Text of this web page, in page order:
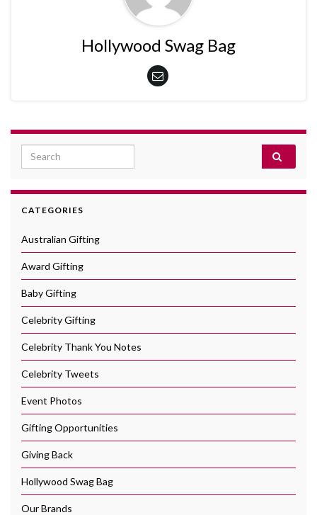
Hollywood Swag Bag
Search for:
CATEGORIES
Australian Gifting
Award Gifting
Baby Gifting
Celebrity Gifting
Celebrity Thank You Notes
Celebrity Tweets
Event Photos
Gifting Opportunities
Giving Back
Hollywood Swag Bag
Our Brands